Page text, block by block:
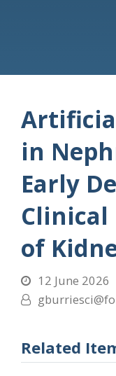
in
Early
Clinical
of
12 June 2026
Related